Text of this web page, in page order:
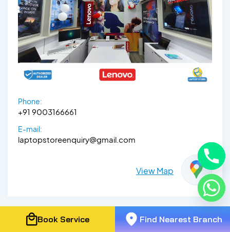
Phone:
+91 9003166661
E-mail:
laptopstoreenquiry@gmail.com
View Map
Book Service Find Nearest Branch